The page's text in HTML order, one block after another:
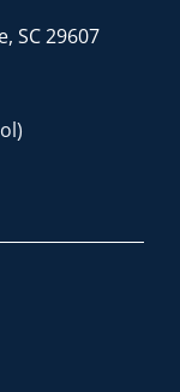
SC 29607